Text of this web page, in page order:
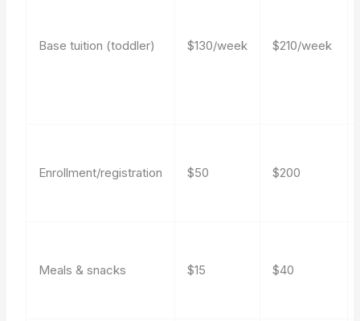
Base tuition (toddler) $130/week $210/week
Enrollment/registration $50 $200
Meals & snacks $15 $40